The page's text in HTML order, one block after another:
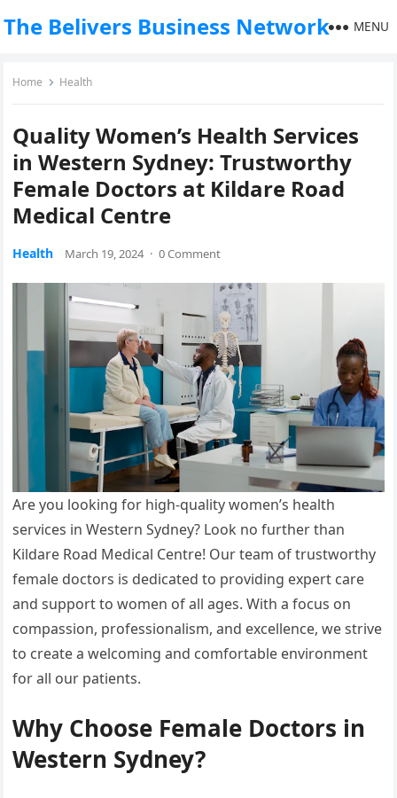
The Belivers Business Network MENU
Home Health
Quality Women’s Health Services
in Western Sydney: Trustworthy
Female Doctors at Kildare Road
Medical Centre
Health March 19, 2024 · 0 Comment
Are you looking for high-quality women’s health
services in Western Sydney? Look no further than
Kildare Road Medical Centre! Our team of trustworthy
female doctors is dedicated to providing expert care
and support to women of all ages. With a focus on
compassion, professionalism, and excellence, we strive
to create a welcoming and comfortable environment
for all our patients.
Why Choose Female Doctors in
Western Sydney?